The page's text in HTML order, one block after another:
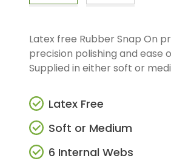
Latex free Rubber Snap On
precision polishing and
Supplied in either soft or
Latex Free
Soft or Medium
6 Internal Webs